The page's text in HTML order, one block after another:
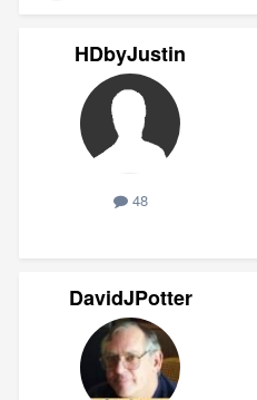
HDbyJustin
48
DavidJPotter